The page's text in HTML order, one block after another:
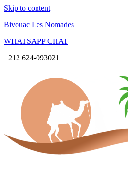
Skip to content
Bivouac Les Nomades
WHATSAPP CHAT
+212 624-093021